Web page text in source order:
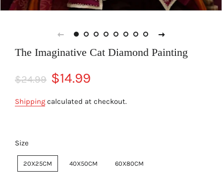
The Imaginative Cat Diamond Painting
Regular
price
$24.99 Sale
price
$14.99
Shipping calculated at checkout.
Size
20X25CM 40X50CM 60X80CM